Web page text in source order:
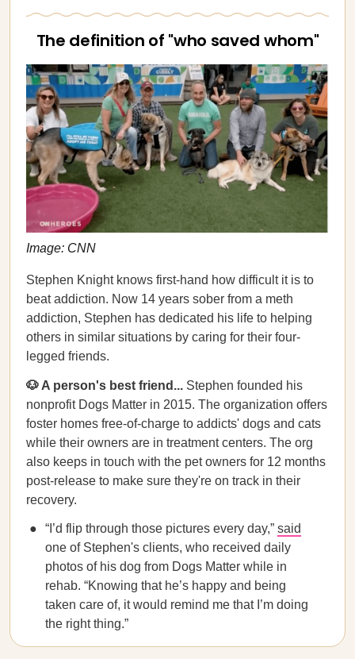
The definition of "who saved whom"
Image: CNN
Stephen Knight knows first-hand how difficult it is to
beat addiction. Now 14 years sober from a meth
addiction, Stephen has dedicated his life to helping
others in similar situations by caring for their four-
legged friends.
🐶 A person's best friend... Stephen founded his
nonprofit Dogs Matter in 2015. The organization offers
foster homes free-of-charge to addicts' dogs and cats
while their owners are in treatment centers. The org
also keeps in touch with the pet owners for 12 months
post-release to make sure they're on track in their
recovery.
“I’d flip through those pictures every day,” said
one of Stephen's clients, who received daily
photos of his dog from Dogs Matter while in
rehab. “Knowing that he’s happy and being
taken care of, it would remind me that I’m doing
the right thing.”